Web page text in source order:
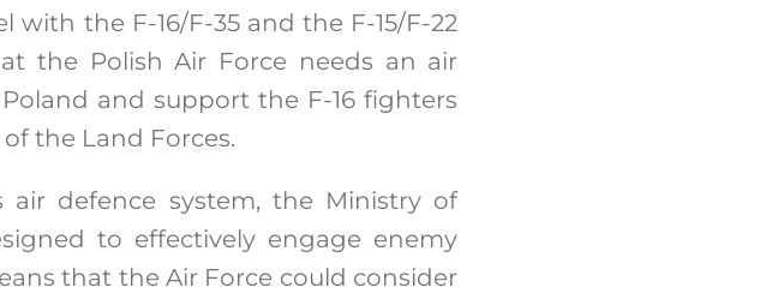
with the F-16/F-35 and the F-15/F-22
the Polish Air Force needs an air
and support the F-16 fighters
the Land Forces.
air defence system, the Ministry of
to effectively engage enemy
that the Air Force could consider